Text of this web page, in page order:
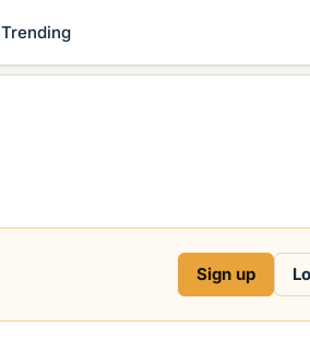
Trending
Sign up